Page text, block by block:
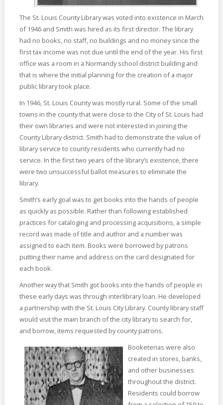
The St. Louis County Library was voted into existence in March
of 1946 and Smith was hired as its first director. The library
had no books, no staff, no buildings and no money since the
first tax income was not due until the end of the year. His first
office was a room in a Normandy school district building and
that is where the initial planning for the creation of a major
public library took place.
In 1946, St. Louis County was mostly rural. Some of the small
towns in the county that were close to the City of St. Louis had
their own libraries and were not interested in joining the
County Library district. Smith had to demonstrate the value of
library service to county residents who currently had no
service. In the first two years of the library’s existence, there
were two unsuccessful ballot measures to eliminate the
library.
Smith’s early goal was to get books into the hands of people
as quickly as possible. Rather than following established
practices for cataloging and processing acquisitions, a simple
record was made of title and author and a number was
assigned to each item. Books were borrowed by patrons
putting their name and address on the card designated for
each book.
Another way that Smith got books into the hands of people in
these early days was through interlibrary loan. He developed
a partnership with the St. Louis City Library. County library staff
would visit the main branch of the city library to search for,
and borrow, items requested by county patrons.
Booketerias were also
created in stores, banks,
and other businesses
throughout the district.
Residents could borrow